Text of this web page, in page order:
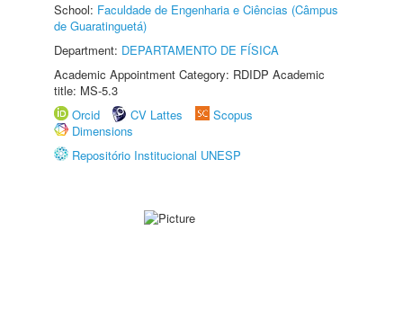
School: Faculdade de Engenharia e Ciências (Câmpus
de Guaratinguetá)
Department: DEPARTAMENTO DE FÍSICA
Academic Appointment Category: RDIDP Academic
title: MS-5.3
Orcid
CV Lattes
Scopus
Dimensions
Repositório Institucional UNESP